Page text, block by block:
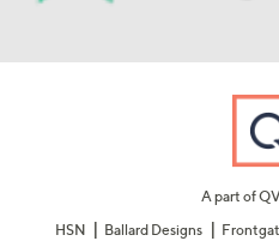
A part of
HSN
Ballard Designs